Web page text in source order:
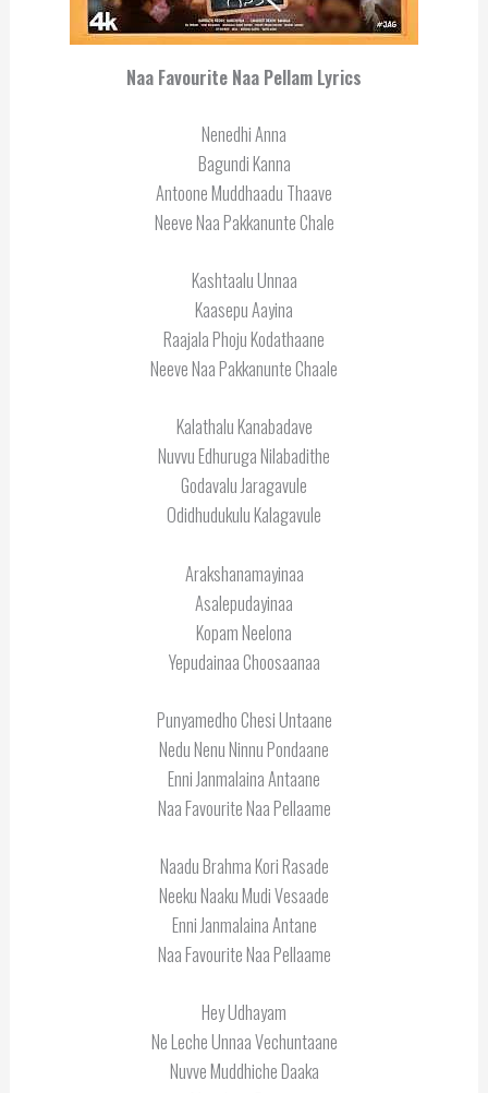
Naa Favourite Naa Pellam Lyrics
Nenedhi Anna
Bagundi Kanna
Antoone Muddhaadu Thaave
Neeve Naa Pakkanunte Chale
Kashtaalu Unnaa
Kaasepu Aayina
Raajala Phoju Kodathaane
Neeve Naa Pakkanunte Chaale
Kalathalu Kanabadave
Nuvvu Edhuruga Nilabadithe
Godavalu Jaragavule
Odidhudukulu Kalagavule
Arakshanamayinaa
Asalepudayinaa
Kopam Neelona
Yepudainaa Choosaanaa
Punyamedho Chesi Untaane
Nedu Nenu Ninnu Pondaane
Enni Janmalaina Antaane
Naa Favourite Naa Pellaame
Naadu Brahma Kori Rasade
Neeku Naaku Mudi Vesaade
Enni Janmalaina Antane
Naa Favourite Naa Pellaame
Hey Udhayam
Ne Leche Unnaa Vechuntaane
Nuvve Muddhiche Daaka